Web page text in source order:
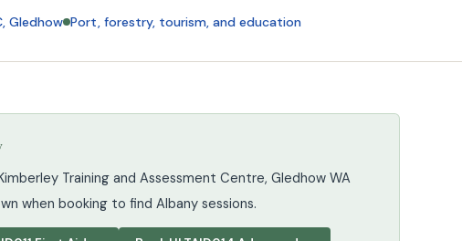
Gledhow Port, forestry, tourism, and education
Training and Assessment Centre, Gledhow WA
when booking to find Albany sessions.